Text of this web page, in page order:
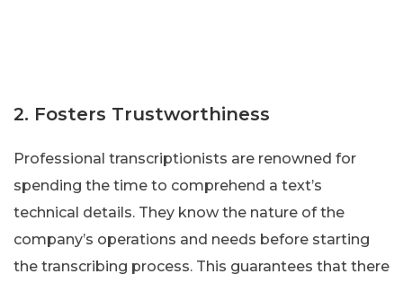
2. Fosters Trustworthiness
Professional transcriptionists are renowned for
spending the time to comprehend a text’s
technical details. They know the nature of the
company’s operations and needs before starting
the transcribing process. This guarantees that there